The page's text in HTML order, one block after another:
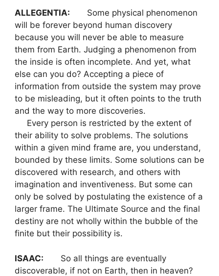
ALLEGENTIA: Some physical phenomenon
will be forever beyond human discovery
because you will never be able to measure
them from Earth. Judging a phenomenon from
the inside is often incomplete. And yet, what
else can you do? Accepting a piece of
information from outside the system may prove
to be misleading, but it often points to the truth
and the way to more discoveries.
Every person is restricted by the extent of
their ability to solve problems. The solutions
within a given mind frame are, you understand,
bounded by these limits. Some solutions can be
discovered with research, and others with
imagination and inventiveness. But some can
only be solved by postulating the existence of a
larger frame. The Ultimate Source and the final
destiny are not wholly within the bubble of the
finite but their possibility is.
ISAAC: So all things are eventually
discoverable, if not on Earth, then in heaven?